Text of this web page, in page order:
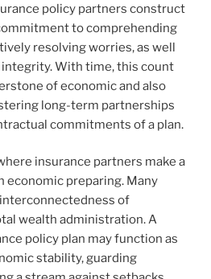
policy partners construct
to comprehending
resolving worries, as well
integrity. With time, this count
of economic and also
long-term partnerships
commitments of a plan.
insurance partners make a
economic preparing. Many
of
wealth administration. A
policy plan may function as
stability, guarding